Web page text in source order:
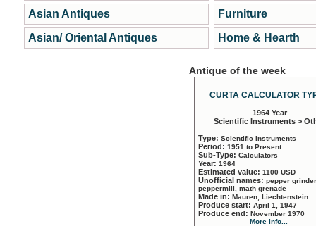
Asian Antiques
Asian/ Oriental Antiques
Furniture
Home & Hearth
Antique of the week
CURTA CALCULATOR
1964 Year
Scientific Instruments >
Type: Scientific Instruments
Period: 1951 to Present
Sub-Type: Calculators
Year: 1964
Estimated value: 1100 USD
Unofficial names: pepper
peppermill, math grenade
Made in: Mauren, Liechtenstein
Produce start: April 1, 1947
Produce end: November 1970
More info...